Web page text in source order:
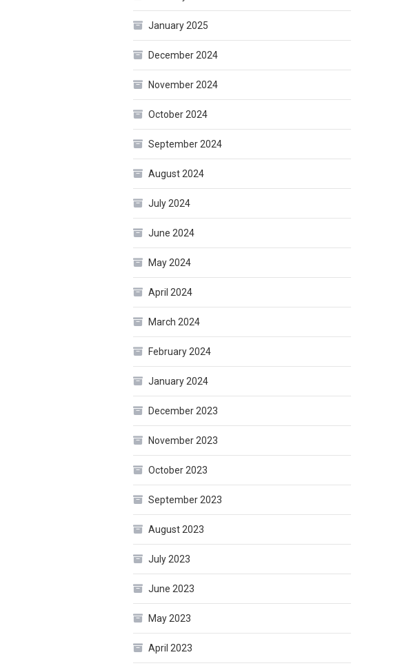
January 2025
December 2024
November 2024
October 2024
September 2024
August 2024
July 2024
June 2024
May 2024
April 2024
March 2024
February 2024
January 2024
December 2023
November 2023
October 2023
September 2023
August 2023
July 2023
June 2023
May 2023
April 2023